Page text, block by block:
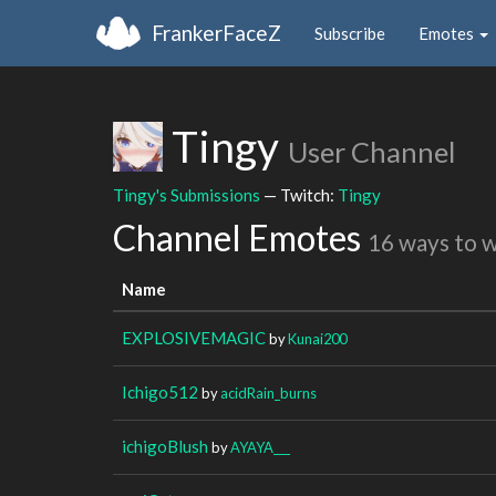
FrankerFaceZ Subscribe Emotes
Tingy User Channel
Tingy's Submissions — Twitch: Tingy
Channel Emotes 16 ways to
Name
EXPLOSIVEMAGICbyKunai200
Ichigo512 byacidRain_burns
ichigoBlush byAYAYA___